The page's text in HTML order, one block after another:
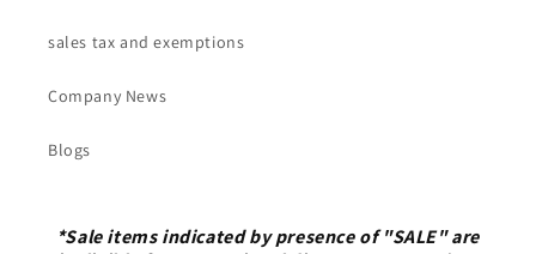
sales tax and exemptions
Company News
Blogs
*Sale items indicated by presence of "SALE" are